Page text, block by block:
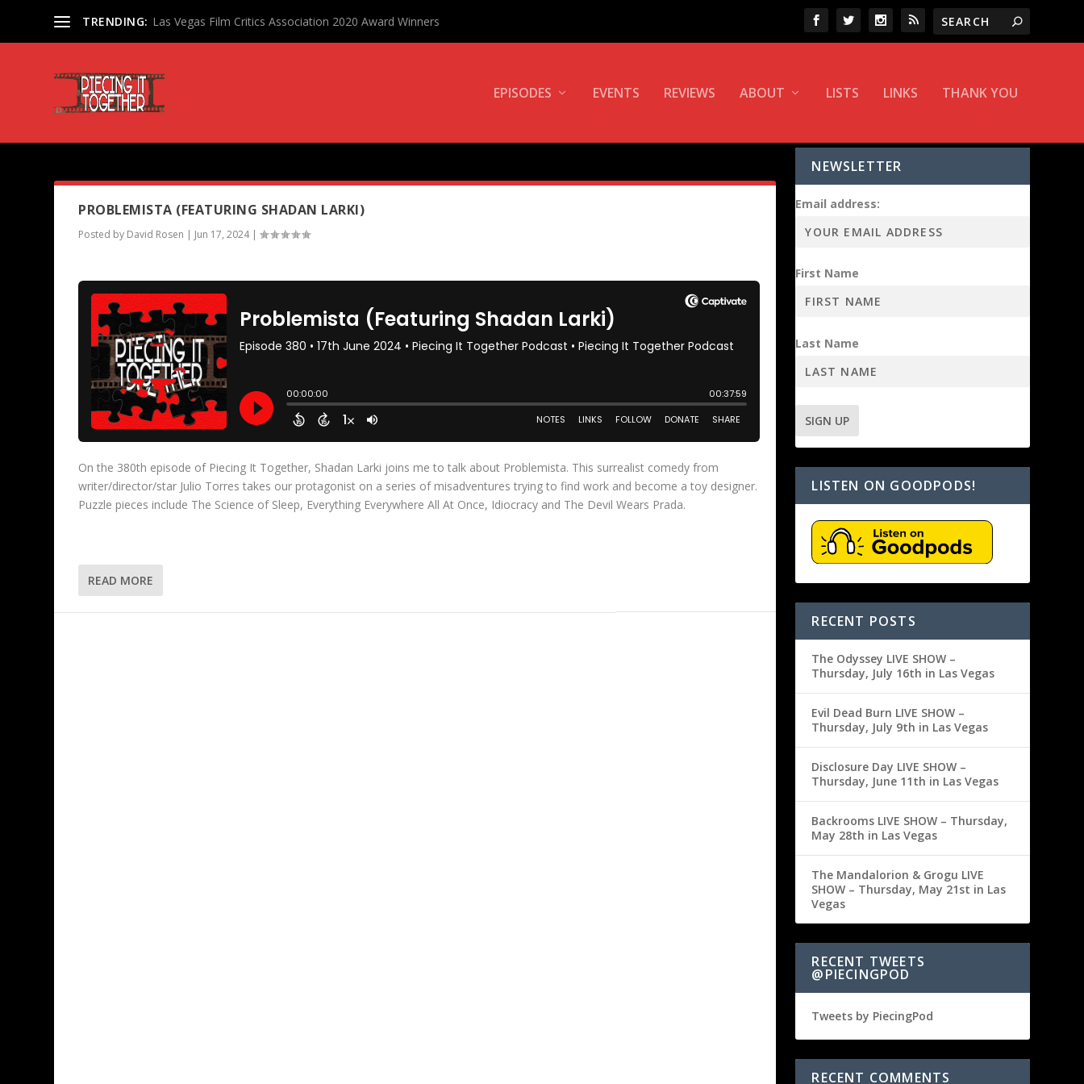
TRENDING: Las Vegas Film Critics Association 2020 Award Winners
EPISODES EVENTS REVIEWS ABOUT LISTS LINKS THANK YOU
PROBLEMISTA (FEATURING SHADAN LARKI)
Posted by David Rosen | Jun 17, 2024|
On the 380th episode of Piecing It Together, Shadan Larki joins me to talk about Problemista. This surrealist comedy from
writer/director/star Julio Torres takes our protagonist on a series of misadventures trying to find work and become a toy designer.
Puzzle pieces include The Science of Sleep, Everything Everywhere All At Once, Idiocracy and The Devil Wears Prada.
READ MORE
NEWSLETTER
Email address:
First Name
Last Name
LISTEN ON GOODPODS!
RECENT POSTS
The Odyssey LIVE SHOW –
Thursday, July 16th in Las Vegas
Evil Dead Burn LIVE SHOW –
Thursday, July 9th in Las Vegas
Disclosure Day LIVE SHOW –
Thursday, June 11th in Las Vegas
Backrooms LIVE SHOW – Thursday,
May 28th in Las Vegas
The Mandalorion & Grogu LIVE
SHOW – Thursday, May 21st in Las
Vegas
RECENT TWEETS
@PIECINGPOD
Tweets by PiecingPod
RECENT COMMENTS